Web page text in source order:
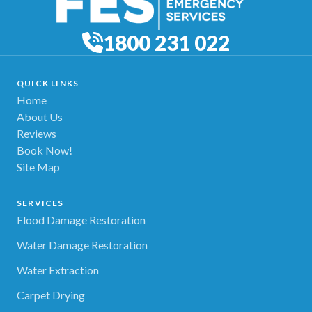
1800 231 022
QUICK LINKS
Home
About Us
Reviews
Book Now!
Site Map
SERVICES
Flood Damage Restoration
Water Damage Restoration
Water Extraction
Carpet Drying